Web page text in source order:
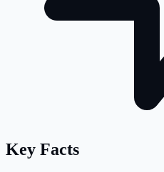
Key Facts